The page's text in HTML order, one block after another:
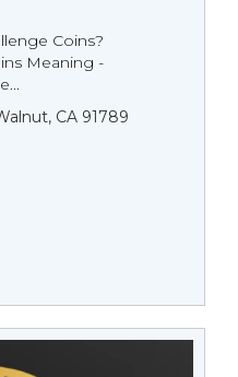
Coins?
Meaning -
CA 91789